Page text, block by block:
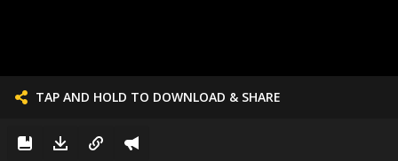
TAP AND HOLD TO DOWNLOAD & SHARE